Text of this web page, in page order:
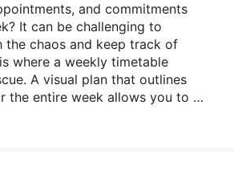
and commitments
It can be challenging to
the chaos and keep track of
where a weekly timetable
A visual plan that outlines
the entire week allows you to …